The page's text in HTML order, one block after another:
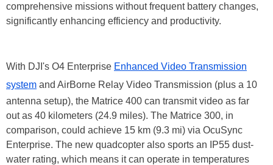
comprehensive missions without frequent battery changes,
significantly enhancing efficiency and productivity.
With DJI's O4 Enterprise Enhanced Video Transmission
system and AirBorne Relay Video Transmission (plus a 10
antenna setup), the Matrice 400 can transmit video as far
out as 40 kilometers (24.9 miles). The Matrice 300, in
comparison, could achieve 15 km (9.3 mi) via OcuSync
Enterprise. The new quadcopter also sports an IP55 dust-
water rating, which means it can operate in temperatures